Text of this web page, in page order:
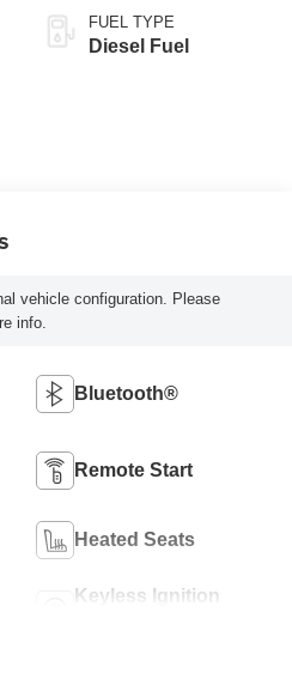
FUEL TYPE
Diesel Fuel
vehicle configuration. Please
info.
Bluetooth®
Remote Start
Heated Seats
Keyless Ignition